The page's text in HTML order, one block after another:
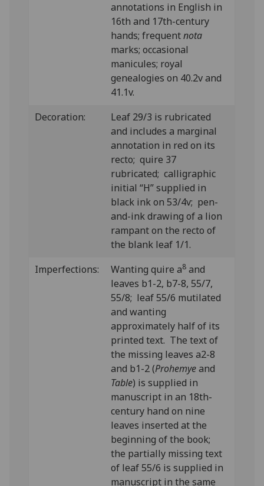
annotations in English in
16th and 17th-century
hands; frequentnota
marks; occasional
manicules; royal
genealogies on 40.2v and
41.1v.
Decoration:
Leaf 29/3 is rubricated
and includes a marginal
annotation in red on its
recto; quire 37
rubricated; calligraphic
initial “H” supplied in
black ink on 53/4v; pen-
and-ink drawing of a lion
rampant on the recto of
the blank leaf 1/1.
Imperfections:
Wanting quire a8 and
leaves b1-2, b7-8, 55/7,
55/8; leaf 55/6 mutilated
and wanting
approximately half of its
printed text. The text of
the missing leaves a2-8
and b1-2 (Prohemyeand
Table) is supplied in
manuscript in an 18th-
century hand on nine
leaves inserted at the
beginning of the book;
the partially missing text
of leaf 55/6 is supplied in
manuscript in the same